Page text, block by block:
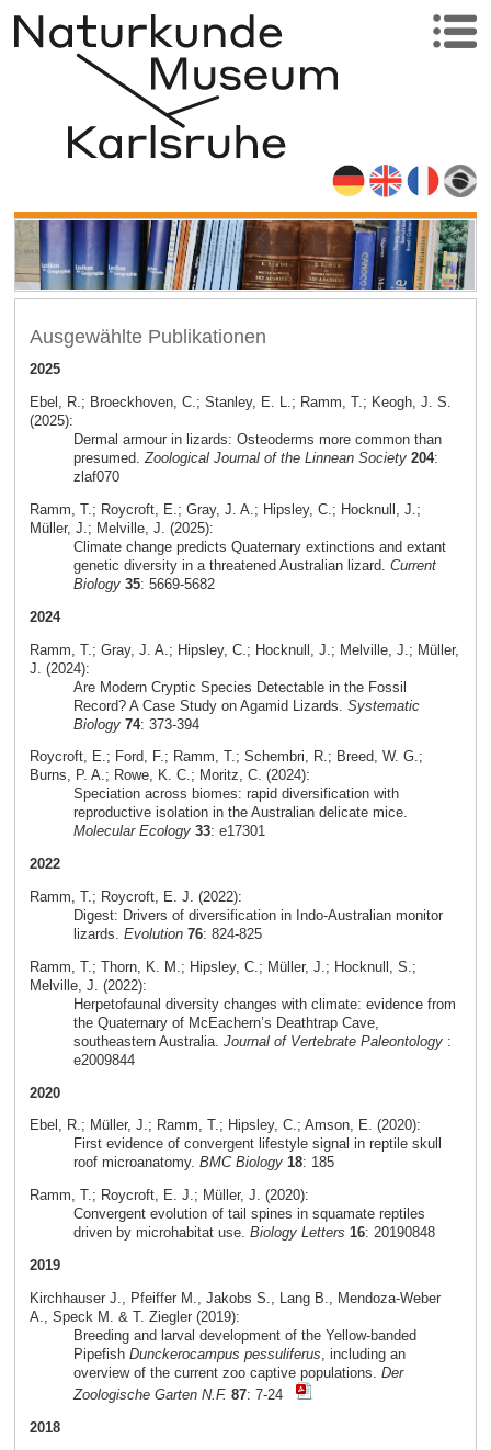
Ausgewählte Publikationen
2025
Ebel, R.; Broeckhoven, C.; Stanley, E. L.; Ramm, T.; Keogh, J. S.
(2025):
Dermal armour in lizards: Osteoderms more common than
presumed.Zoological Journal of the Linnean Society 204:
zlaf070
Ramm, T.; Roycroft, E.; Gray, J. A.; Hipsley, C.; Hocknull, J.;
Müller, J.; Melville, J. (2025):
Climate change predicts Quaternary extinctions and extant
genetic diversity in a threatened Australian lizard. Current
Biology 35: 5669-5682
2024
Ramm, T.; Gray, J. A.; Hipsley, C.; Hocknull, J.; Melville, J.; Müller,
J. (2024):
Are Modern Cryptic Species Detectable in the Fossil
Record? A Case Study on Agamid Lizards. Systematic
Biology 74: 373-394
Roycroft, E.; Ford, F.; Ramm, T.; Schembri, R.; Breed, W. G.;
Burns, P. A.; Rowe, K. C.; Moritz, C. (2024):
Speciation across biomes: rapid diversification with
reproductive isolation in the Australian delicate mice.
Molecular Ecology 33: e17301
2022
Ramm, T.; Roycroft, E. J. (2022):
Digest: Drivers of diversification in Indo-Australian monitor
lizards. Evolution 76: 824-825
Ramm, T.; Thorn, K. M.; Hipsley, C.; Müller, J.; Hocknull, S.;
Melville, J. (2022):
Herpetofaunal diversity changes with climate: evidence from
the Quaternary of McEachern’s Deathtrap Cave,
southeastern Australia. Journal of Vertebrate Paleontology:
e2009844
2020
Ebel, R.; Müller, J.; Ramm, T.; Hipsley, C.; Amson, E. (2020):
First evidence of convergent lifestyle signal in reptile skull
roof microanatomy. BMC Biology 18: 185
Ramm, T.; Roycroft, E. J.; Müller, J. (2020):
Convergent evolution of tail spines in squamate reptiles
driven by microhabitat use. Biology Letters 16: 20190848
2019
Kirchhauser J., Pfeiffer M., Jakobs S., Lang B., Mendoza-Weber
A., Speck M. & T. Ziegler (2019):
Breeding and larval development of the Yellow-banded
Pipefish Dunckerocampus pessuliferus , including an
overview of the current zoo captive populations. Der
Zoologische Garten N.F. 87: 7-24
2018